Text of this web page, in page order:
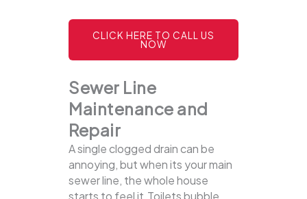
CLICK HERE TO CALL US
NOW
Sewer Line
Maintenance and
Repair
A single clogged drain can be
annoying, but when its your main
sewer line, the whole house
starts to feel it.Toilets bubble,